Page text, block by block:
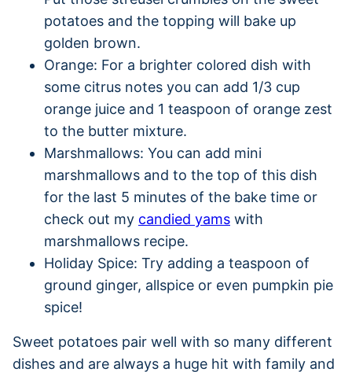
potatoes and the topping will bake up
golden brown.
Orange: For a brighter colored dish with
some citrus notes you can add 1/3 cup
orange juice and 1 teaspoon of orange zest
to the butter mixture.
Marshmallows: You can add mini
marshmallows and to the top of this dish
for the last 5 minutes of the bake time or
check out my candied yams with
marshmallows recipe.
Holiday Spice: Try adding a teaspoon of
ground ginger, allspice or even pumpkin pie
spice!
Sweet potatoes pair well with so many different
dishes and are always a huge hit with family and